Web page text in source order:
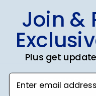
Shop
Diploma
Certificate
Double
Join &
Plus get
Enter email address